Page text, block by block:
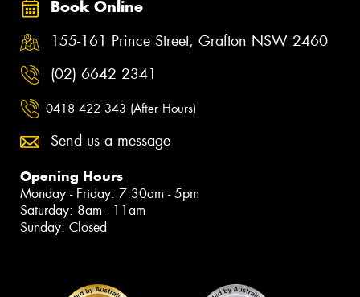
Book Online
155-161 Prince Street, Grafton NSW 2460
(02) 6642 2341
0418 422 343 (After Hours)
Send us a message
Opening Hours
Monday - Friday: 7:30am - 5pm
Saturday: 8am - 11am
Sunday: Closed